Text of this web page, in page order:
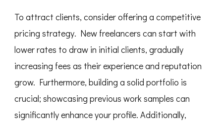
To attract clients, consider offering a competitive
pricing strategy. New freelancers can start with
lower rates to draw in initial clients, gradually
increasing fees as their experience and reputation
grow. Furthermore, building a solid portfolio is
crucial; showcasing previous work samples can
significantly enhance your profile. Additionally,